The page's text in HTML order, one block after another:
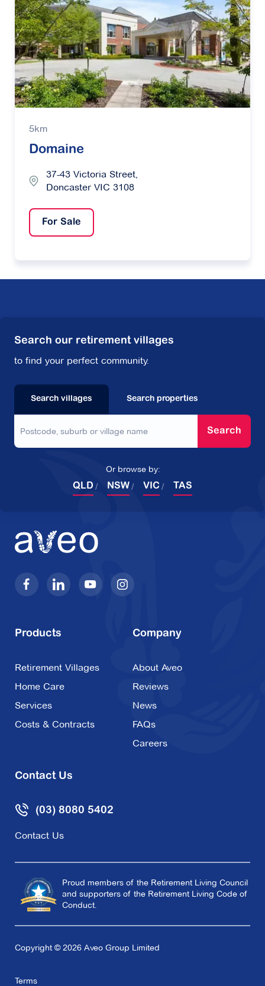
5km
Domaine
37-43 Victoria Street,
Doncaster VIC 3108
For Sale
Search our retirement villages
to find your perfect community.
Search villages Search properties
Search
Or browse by:
QLD NSW VIC TAS
Products
Retirement Villages
Home Care
Services
Costs & Contracts
Company
About Aveo
Reviews
News
FAQs
Careers
Contact Us
(03) 8080 5402
Contact Us
Proud members of the Retirement Living Council
and supporters of the Retirement Living Code of
Conduct.
Copyright © 2026 Aveo Group Limited
Terms